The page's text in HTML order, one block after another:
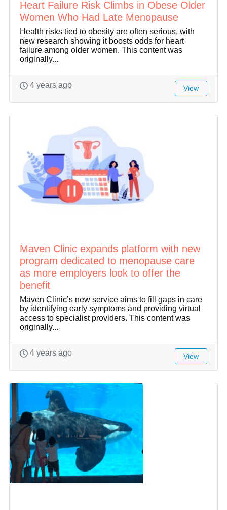
Heart Failure Risk Climbs in Obese Older
Women Who Had Late Menopause
Health risks tied to obesity are often serious, with
new research showing it boosts odds for heart
failure among older women. This content was
originally...
4 years ago View
Maven Clinic expands platform with new
program dedicated to menopause care
as more employers look to offer the
benefit
Maven Clinic’s new service aims to fill gaps in care
by identifying early symptoms and providing virtual
access to specialist providers. This content was
originally...
4 years ago View